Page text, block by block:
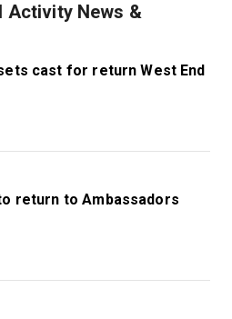
Activity News &
cast for return West End
return to Ambassadors